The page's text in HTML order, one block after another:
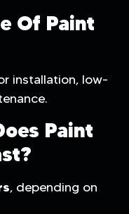
Of Paint
installation, low-
Paint
, depending on